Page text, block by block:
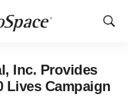
Show
Inc. Provides
Lives Campaign